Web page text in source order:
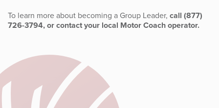
To learn more about becoming a Group Leader, call (877)
726-3794, or contact your local Motor Coach operator.